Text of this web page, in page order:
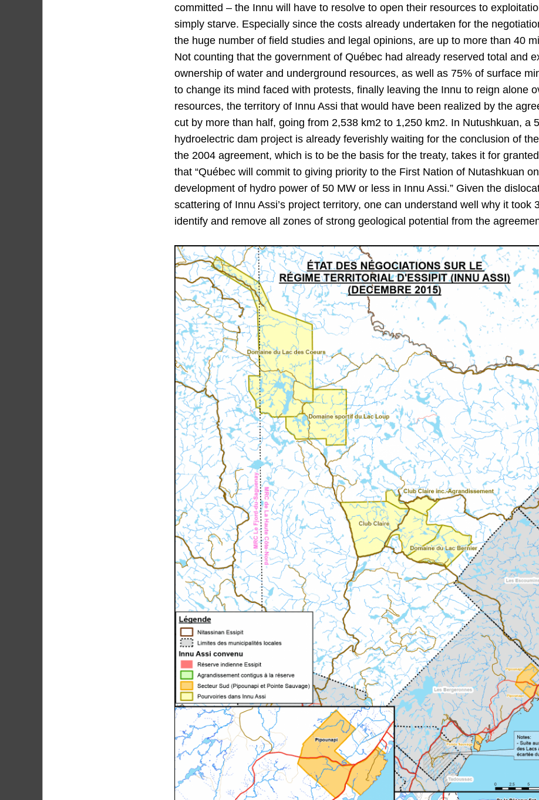
committed – the Innu will have to resolve to open their resources to
simply starve. Especially since the costs already undertaken for the
the huge number of field studies and legal opinions, are up to more than 40
Not counting that the government of Québec had already reserved total and
ownership of water and underground resources, as well as 75% of surface
to change its mind faced with protests, finally leaving the Innu to reign alone
resources, the territory of Innu Assi that would have been realized by the
cut by more than half, going from 2,538 km2 to 1,250 km2. In Nutushkuan, a
hydroelectric dam project is already feverishly waiting for the conclusion of
the 2004 agreement, which is to be the basis for the treaty, takes it for
that “Québec will commit to giving priority to the First Nation of Nutashkuan
development of hydro power of 50 MW or less in Innu Assi.” Given the
scattering of Innu Assi’s project territory, one can understand well why it took
identify and remove all zones of strong geological potential from the